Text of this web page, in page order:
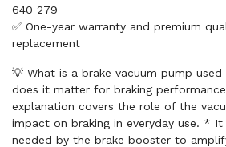
640 279
✅ One-year warranty and premium
replacement
💡 What is a brake vacuum pump
does it matter for braking
explanation covers the role of the
impact on braking in everyday use. *
needed by the brake booster to